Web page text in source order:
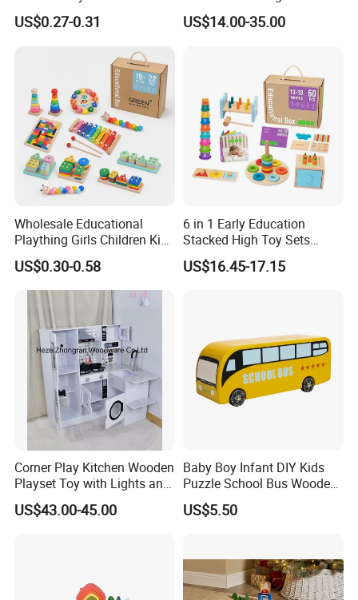
Simulation Toys Eco-
Friendly Role-Playing
Musical Instrument Toys
Durable Wooden Toys
US$0.27-0.31
Puzzle Enthusiasts
US$14.00-35.00
Wholesale Educational
Plaything Girls Children Kids
Cheap Infant Baby Popular
Sensory Juguetes
Montessori Material DIY
Wooden Toys for Children
US$0.30-0.58
6 in 1 Early Education
Stacked High Toy Sets
Building Blocks Tower,
Hammer Beating Toys 13-
US$16.45-17.15
Corner Play Kitchen Wooden
Playset Toy with Lights and
Sounds
US$43.00-45.00
Baby Boy Infant DIY Kids
Puzzle School Bus Wooden
Toy for Pretend Play
US$5.50